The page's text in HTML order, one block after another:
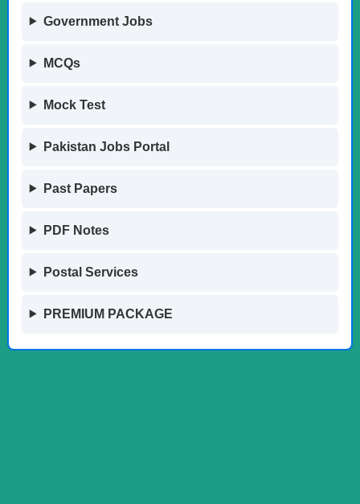
Government Jobs
MCQs
Mock Test
Pakistan Jobs Portal
Past Papers
PDF Notes
Postal Services
PREMIUM PACKAGE